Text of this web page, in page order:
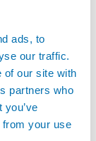
ads, to
our traffic.
of our site with
partners who
from your use